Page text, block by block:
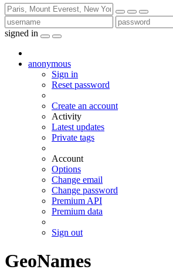
signed in
anonymous
Sign in
Reset password
Create an account
Activity
Latest updates
Private tags
Account
Options
Change email
Change password
Premium API
Premium data
Sign out
GeoNames